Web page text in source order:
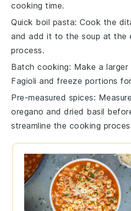
cooking time.
Quick boil pasta: Cook the
and add it to the soup at the
process.
Batch cooking: Make a
Fagioli and freeze portions
Pre-measured spices:
oregano anddried basil
streamline the cooking